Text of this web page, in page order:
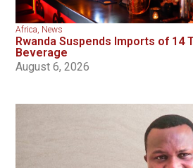
Africa, News
Rwanda Suspends Imports of 14
Beverage
August 6, 2026